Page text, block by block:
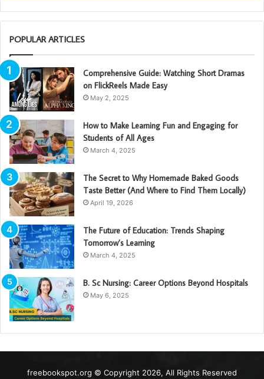
POPULAR ARTICLES
Comprehensive Guide: Watching Short Dramas
on FlickReels Made Easy
May 2, 2025
How to Make Learning Fun and Engaging for
Students of All Ages
March 4, 2025
The Secret to Why Homemade Baked Goods
Taste Better (And Where to Find Them Locally)
April 19, 2026
The Future of Education: Trends Shaping
Tomorrow’s Learning
March 4, 2025
B. Sc Nursing: Career Options Beyond Hospitals
May 6, 2025
freebookspot.org © Copyright 2026, All Rights Reserved